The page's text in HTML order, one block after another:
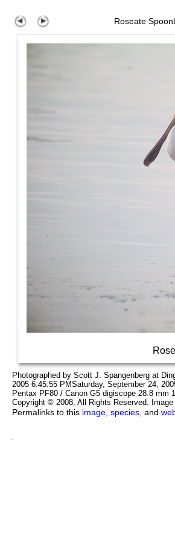
Roseate
Photographed by Scott J. Spangenberg at
2005 6:45:55 PMSaturday, September 24,
Pentax PF80 / Canon G5 digiscope 28.8 mm
Copyright © 2008, All Rights Reserved.
Permalinks to this image species , and